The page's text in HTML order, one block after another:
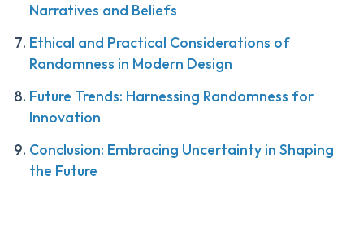
Narratives and Beliefs
Ethical and Practical Considerations of
Randomness in Modern Design
Future Trends: Harnessing Randomness for
Innovation
Conclusion: Embracing Uncertainty in Shaping
the Future